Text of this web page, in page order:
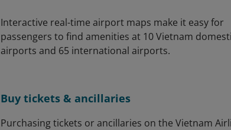
Interactive real-time airport maps make it easy for
passengers to find amenities at 10 Vietnam
airports and 65 international airports.
Buy tickets & ancillaries
Purchasing tickets or ancillaries on the Vietnam